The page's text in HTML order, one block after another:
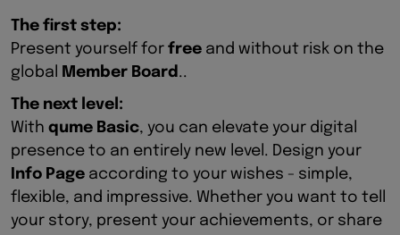
The first step:
Present yourself for free and without risk on the
global
Member Board ..
The next level:
With qume Basic, you can elevate your digital
presence to an entirely new level. Design your
Info Page according to your wishes - simple,
flexible, and impressive. Whether you want to tell
your story, present your achievements, or share